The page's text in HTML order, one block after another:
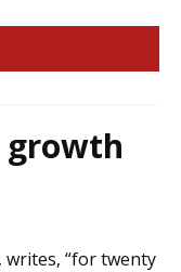
growth
writes, “for twenty